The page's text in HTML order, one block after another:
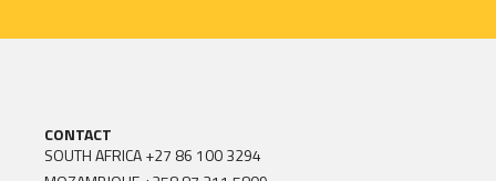
CONTACT
SOUTH AFRICA+27 86 100 3294